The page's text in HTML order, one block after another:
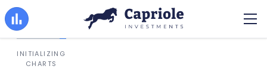
INITIALIZING
CHARTS